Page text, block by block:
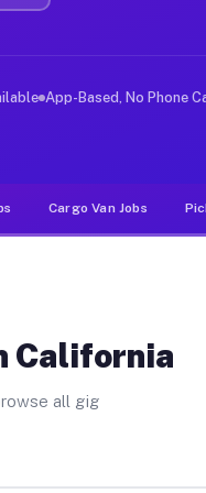
rideshare or
App-Based, No Phone
Cargo Van Jobs
California
all gig